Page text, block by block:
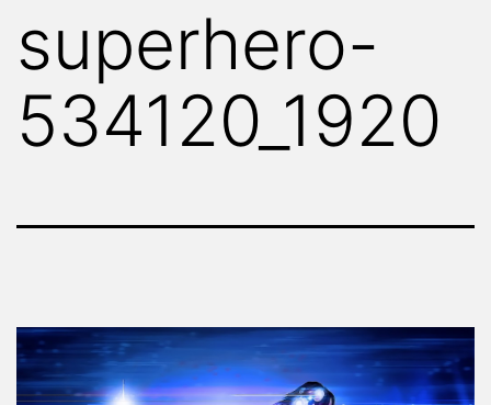
superhero-
534120_1920